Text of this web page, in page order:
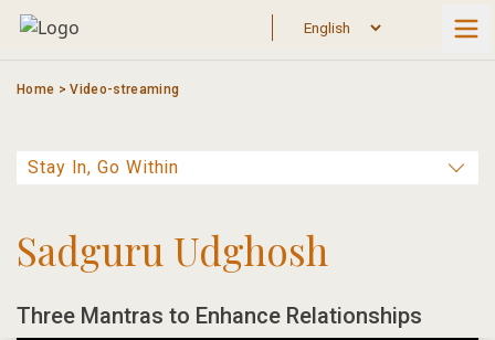
Skip
Home >Video-streaming
Sadguru Udghosh
Three Mantras to Enhance Relationships